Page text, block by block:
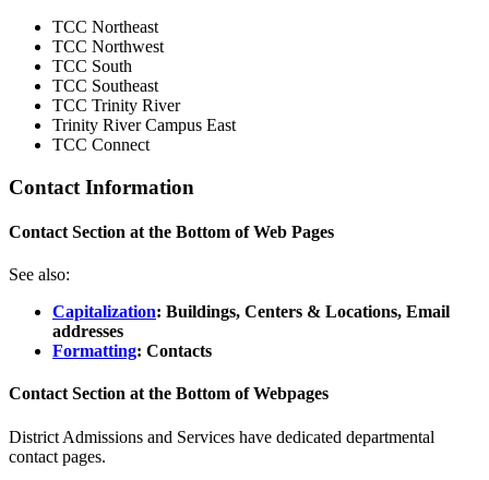
TCC Northeast
TCC Northwest
TCC South
TCC Southeast
TCC Trinity River
Trinity River Campus East
TCC Connect
Contact Information
Contact Section at the Bottom of Web Pages
See also:
Capitalization: Buildings, Centers & Locations, Email
addresses
Formatting: Contacts
Contact Section at the Bottom of Webpages
District Admissions and Services have dedicated departmental
contact pages.